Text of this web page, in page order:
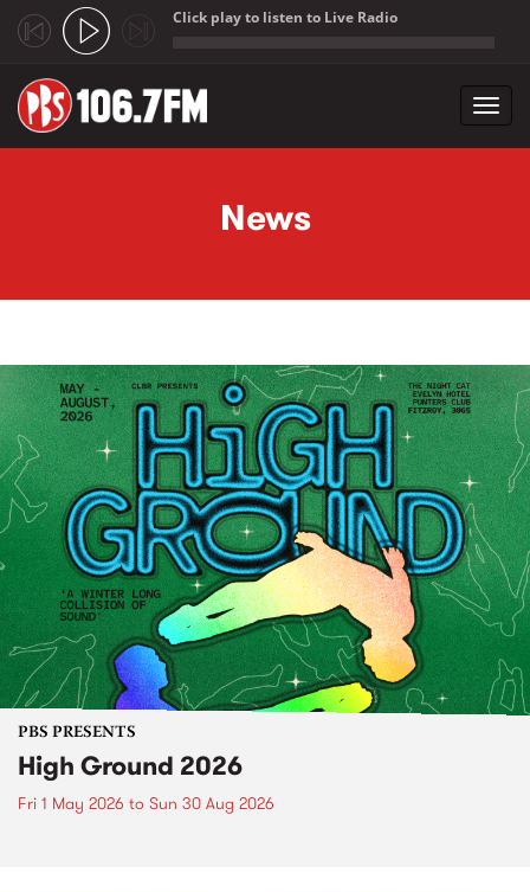
Click play to listen to Live Radio
News
PBS PRESENTS
High Ground 2026
Fri 1 May 2026 to Sun 30 Aug 2026